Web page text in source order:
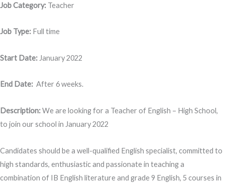
Job Category: Teacher
Job Type: Full time
Start Date: January 2022
End Date: After 6 weeks.
Description:We are looking for a Teacher of English – High School,
to join our school in January 2022
Candidates should be a well-qualified English specialist, committed to
high standards, enthusiastic and passionate in teaching a
combination of IB English literature and grade 9 English, 5 courses in